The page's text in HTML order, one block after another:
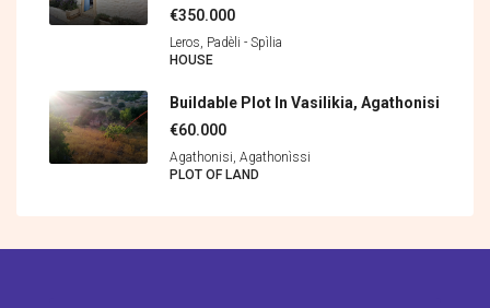
€350.000
Leros, Padèli - Spìlia
HOUSE
Buildable Plot In Vasilikia, Agathonisi
€60.000
Agathonisi, Agathonìssi
PLOT OF LAND